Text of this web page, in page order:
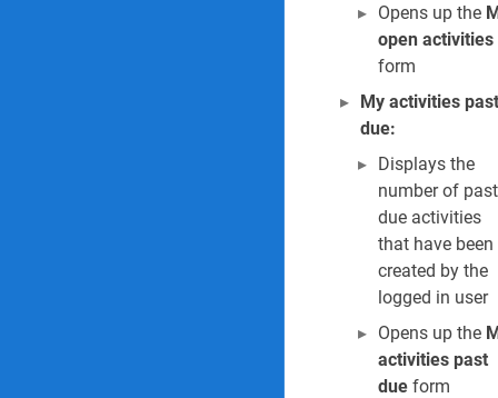
Opens up the
open activities
form
My activities past
due:
Displays the
number of past
due activities
that have been
created by the
logged in user
Opens up the
activities past
due form